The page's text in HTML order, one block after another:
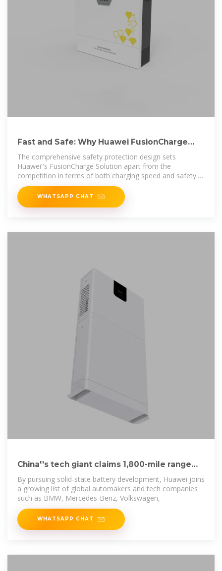
Fast and Safe: Why Huawei FusionCharge
Solution Is Popular
The comprehensive safety protection design sets
Huawei''s FusionCharge Solution apart from the
competition in terms of both charging speed and safety.
In the future, Huawei
WHATSAPP CHAT
China''s tech giant claims 1,800-mile range
for solid
By pursuing solid-state battery development, Huawei joins
a growing list of global automakers and tech companies
such as BMW, Mercedes-Benz, Volkswagen,
WHATSAPP CHAT